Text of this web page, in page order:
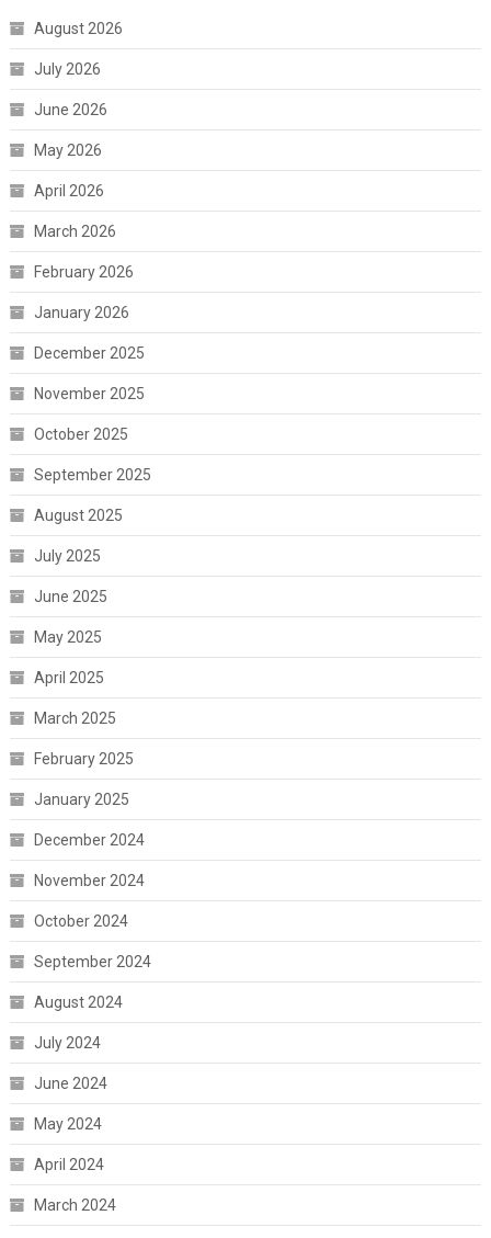
August 2026
July 2026
June 2026
May 2026
April 2026
March 2026
February 2026
January 2026
December 2025
November 2025
October 2025
September 2025
August 2025
July 2025
June 2025
May 2025
April 2025
March 2025
February 2025
January 2025
December 2024
November 2024
October 2024
September 2024
August 2024
July 2024
June 2024
May 2024
April 2024
March 2024